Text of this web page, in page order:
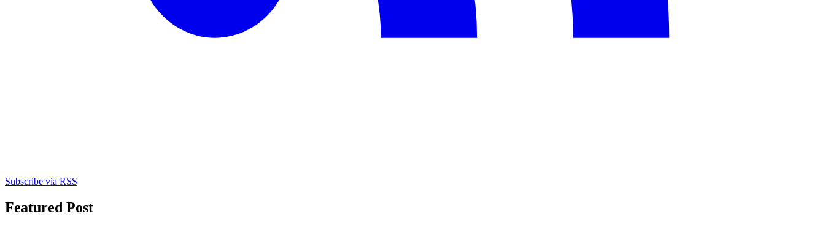
Subscribe via RSS
Featured Post